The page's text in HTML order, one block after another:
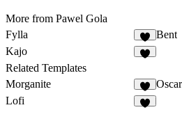
More from Pawel Gola
Fylla
Bent
Kajo
Related Templates
Morganite
Oscar
Lofi